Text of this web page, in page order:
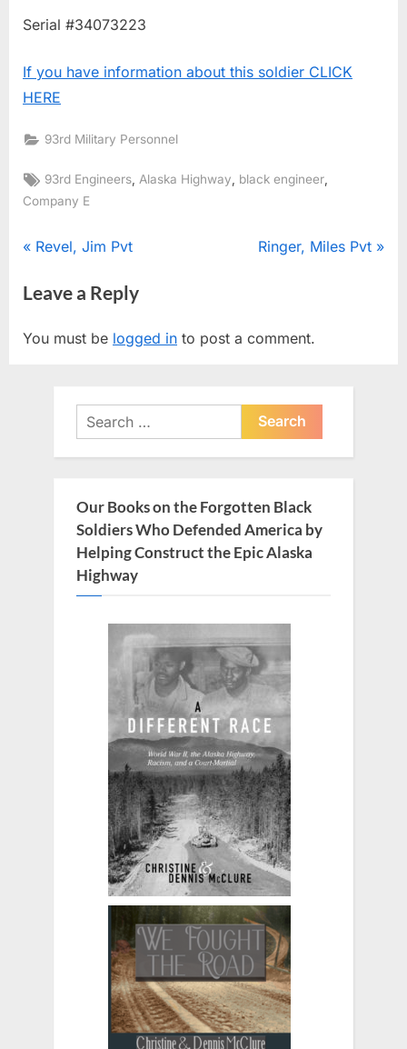
Serial #34073223
If you have information about this soldier CLICK
HERE
93rd Military Personnel
Tags:
93rd Engineers Alaska Highway black engineer
Company E
Post
navigation
P
e
i
Revel, Jim Pvt
N
P
t
Ringer, Miles Pvt
Leave a Reply
You must be logged in to post a comment.
Search
for:
Our Books on the Forgotten Black
Soldiers Who Defended America by
Helping Construct the Epic Alaska
Highway